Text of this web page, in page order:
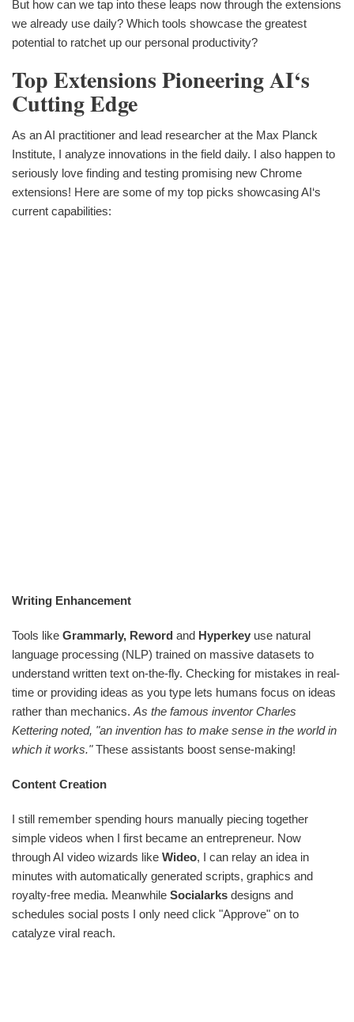
But how can we tap into these leaps now through the extensions
we already use daily? Which tools showcase the greatest
potential to ratchet up our personal productivity?
Top Extensions Pioneering AI‘s
Cutting Edge
As an AI practitioner and lead researcher at the Max Planck
Institute, I analyze innovations in the field daily. I also happen to
seriously love finding and testing promising new Chrome
extensions! Here are some of my top picks showcasing AI‘s
current capabilities:
Writing Enhancement
Tools like Grammarly, Reword and Hyperkey use natural
language processing (NLP) trained on massive datasets to
understand written text on-the-fly. Checking for mistakes in real-
time or providing ideas as you type lets humans focus on ideas
rather than mechanics. As the famous inventor Charles
Kettering noted, "an invention has to make sense in the world in
which it works."These assistants boost sense-making!
Content Creation
I still remember spending hours manually piecing together
simple videos when I first became an entrepreneur. Now
through AI video wizards like Wideo, I can relay an idea in
minutes with automatically generated scripts, graphics and
royalty-free media. Meanwhile Socialarks designs and
schedules social posts I only need click "Approve" on to
catalyze viral reach.